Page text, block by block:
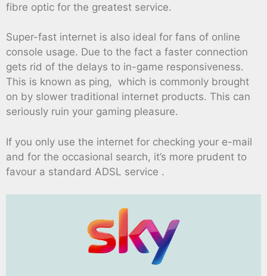
fibre optic for the greatest service.
Super-fast internet is also ideal for fans of online
console usage. Due to the fact a faster connection
gets rid of the delays to in-game responsiveness.
This is known as ping, which is commonly brought
on by slower traditional internet products. This can
seriously ruin your gaming pleasure.
If you only use the internet for checking your e-mail
and for the occasional search, it’s more prudent to
favour a standard ADSL service .